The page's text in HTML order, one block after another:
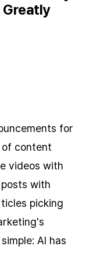
Greatly
for
of content
videos with
with
picking
AI has